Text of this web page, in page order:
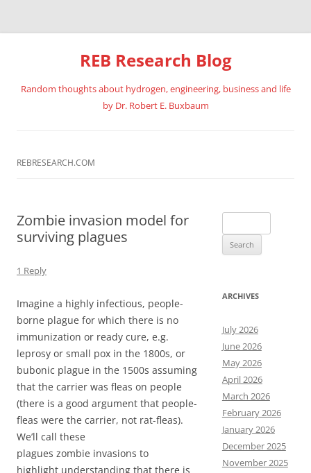
REB Research Blog
Random thoughts about hydrogen, engineering, business and life
by Dr. Robert E. Buxbaum
REBRESEARCH.COM
Zombie invasion model for
surviving plagues
1 Reply
Imagine a highly infectious, people-
borne plague for which there is no
immunization or ready cure, e.g.
leprosy or small pox in the 1800s, or
bubonic plague in the 1500s assuming
that the carrier was fleas on people
(there is a good argument that people-
fleas were the carrier, not rat-fleas).
We’ll call these
plagues zombie invasions to
highlight understanding that there is
for:
ARCHIVES
July 2026
June 2026
May 2026
April 2026
March 2026
February 2026
January 2026
December 2025
November 2025